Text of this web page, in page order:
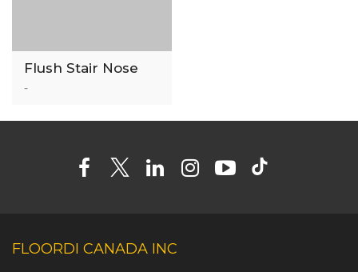
Flush Stair Nose
-
FLOORDI CANADA INC